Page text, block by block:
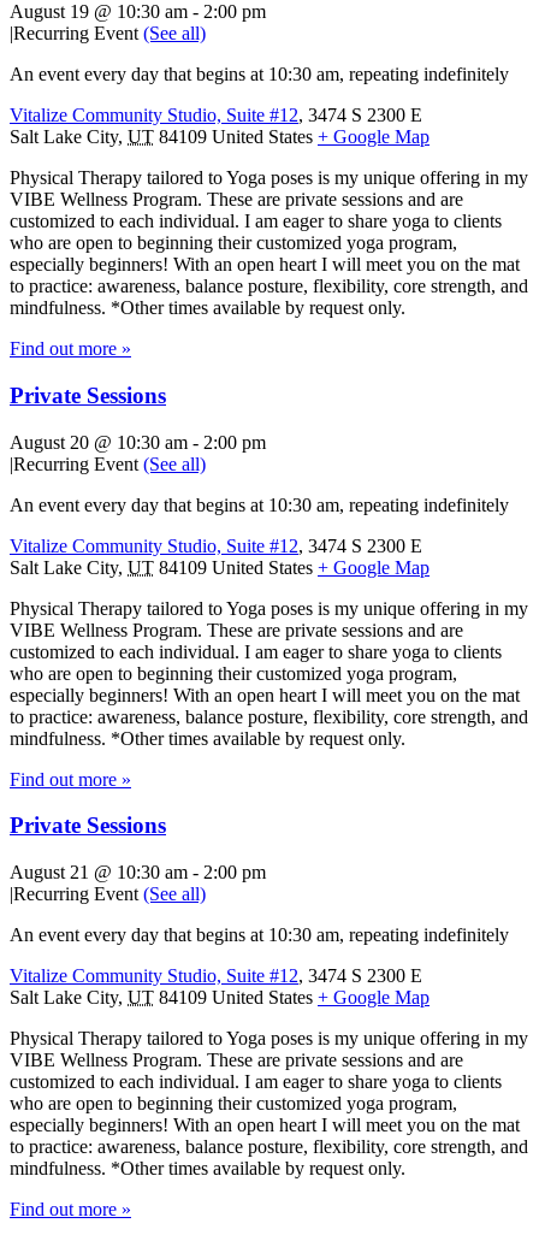
August 19 @ 10:30 am - 2:00 pm
|Recurring Event (See all)
An event every day that begins at 10:30 am, repeating indefinitely
Vitalize Community Studio, Suite #12, 3474 S 2300 E
Salt Lake City, UT 84109 United States + Google Map
Physical Therapy tailored to Yoga poses is my unique offering in my
VIBE Wellness Program. These are private sessions and are
customized to each individual. I am eager to share yoga to clients
who are open to beginning their customized yoga program,
especially beginners! With an open heart I will meet you on the mat
to practice: awareness, balance posture, flexibility, core strength, and
mindfulness. *Other times available by request only.
Find out more »
Private Sessions
August 20 @ 10:30 am - 2:00 pm
|Recurring Event (See all)
An event every day that begins at 10:30 am, repeating indefinitely
Vitalize Community Studio, Suite #12, 3474 S 2300 E
Salt Lake City, UT 84109 United States + Google Map
Physical Therapy tailored to Yoga poses is my unique offering in my
VIBE Wellness Program. These are private sessions and are
customized to each individual. I am eager to share yoga to clients
who are open to beginning their customized yoga program,
especially beginners! With an open heart I will meet you on the mat
to practice: awareness, balance posture, flexibility, core strength, and
mindfulness. *Other times available by request only.
Find out more »
Private Sessions
August 21 @ 10:30 am - 2:00 pm
|Recurring Event (See all)
An event every day that begins at 10:30 am, repeating indefinitely
Vitalize Community Studio, Suite #12, 3474 S 2300 E
Salt Lake City, UT 84109 United States + Google Map
Physical Therapy tailored to Yoga poses is my unique offering in my
VIBE Wellness Program. These are private sessions and are
customized to each individual. I am eager to share yoga to clients
who are open to beginning their customized yoga program,
especially beginners! With an open heart I will meet you on the mat
to practice: awareness, balance posture, flexibility, core strength, and
mindfulness. *Other times available by request only.
Find out more »